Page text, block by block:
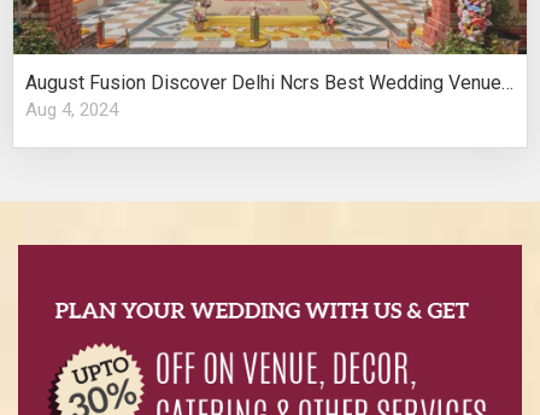
August Fusion Discover Delhi Ncrs Best Wedding Venues Cultural Elegance
Aug 4, 2024